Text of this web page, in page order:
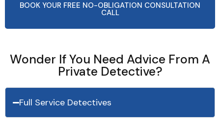
BOOK YOUR FREE NO-OBLIGATION CONSULTATION
CALL
Wonder If You Need Advice From A
Private Detective?
Full Service Detectives